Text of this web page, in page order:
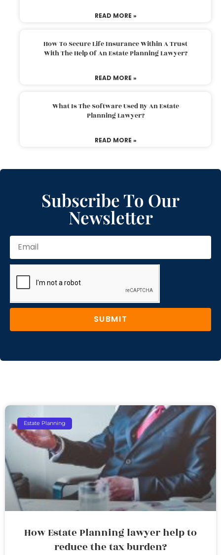
READ MORE »
How To Secure Life Insurance Within A Trust
With The Help Of An Estate Planning Lawyer?
READ MORE »
What Is The Software Used By An Estate
Planning Lawyer?
READ MORE »
Subscribe To Our
Newsletter
SUBMIT
Estate Planning
How Estate Planning lawyer help to
reduce the tax burden?